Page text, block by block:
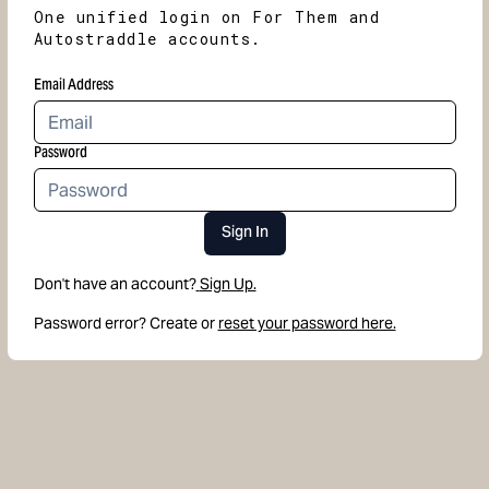
One unified login on For Them and
Autostraddle accounts.
Email Address
Password
Sign In
Don't have an account?Sign Up.
Password error? Create or reset your password here.